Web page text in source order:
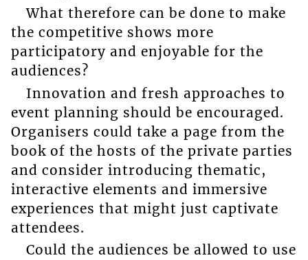
What therefore can be done to make
the competitive shows more
participatory and enjoyable for the
audiences?
Innovation and fresh approaches to
event planning should be encouraged.
Organisers could take a page from the
book of the hosts of the private parties
and consider introducing thematic,
interactive elements and immersive
experiences that might just captivate
attendees.
Could the audiences be allowed to use